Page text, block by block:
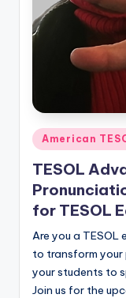
Posted
in
American
TESOL
for TESOL
Are you a
to transform your
your students to
Join us for the